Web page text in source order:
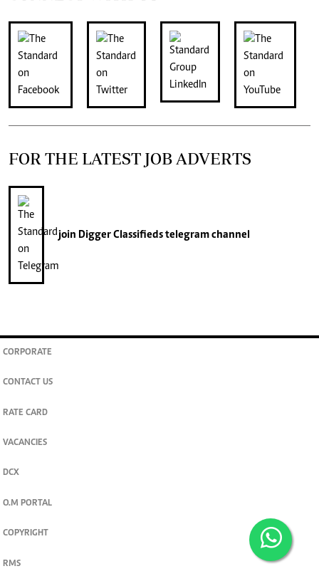
FOR THE LATEST JOB ADVERTS
join Digger Classifiedstelegram channel
CORPORATE
CONTACT US
RATE CARD
VACANCIES
DCX
O.M PORTAL
COPYRIGHT
RMS